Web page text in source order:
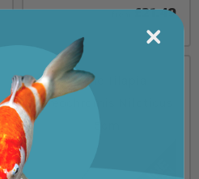
from £21.49